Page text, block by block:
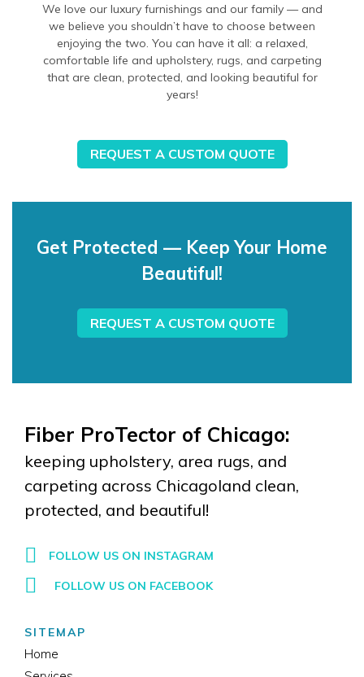
We love our luxury furnishings and our family — and
we believe you shouldn’t have to choose between
enjoying the two. You can have it all: a relaxed,
comfortable life and upholstery, rugs, and carpeting
that are clean, protected, and looking beautiful for
years!
REQUEST A CUSTOM QUOTE
Get Protected — Keep Your Home
Beautiful!
REQUEST A CUSTOM QUOTE
Fiber ProTector of Chicago:
keeping upholstery, area rugs, and
carpeting across Chicagoland clean,
protected, and beautiful!
FOLLOW US ON INSTAGRAM
FOLLOW US ON FACEBOOK
SITEMAP
Home